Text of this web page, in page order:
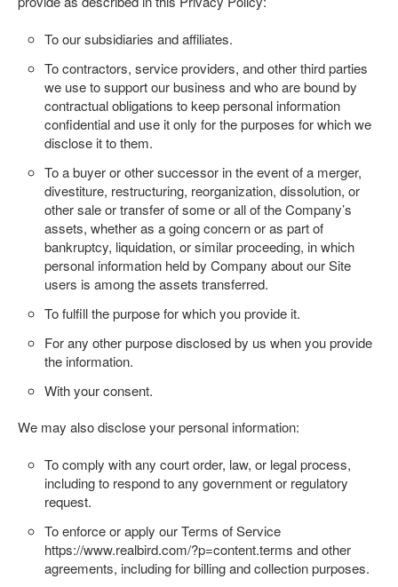
To our subsidiaries and affiliates.
To contractors, service providers, and other third parties
we use to support our business and who are bound by
contractual obligations to keep personal information
confidential and use it only for the purposes for which we
disclose it to them.
To a buyer or other successor in the event of a merger,
divestiture, restructuring, reorganization, dissolution, or
other sale or transfer of some or all of the Company’s
assets, whether as a going concern or as part of
bankruptcy, liquidation, or similar proceeding, in which
personal information held by Company about our Site
users is among the assets transferred.
To fulfill the purpose for which you provide it.
For any other purpose disclosed by us when you provide
the information.
With your consent.
We may also disclose your personal information:
To comply with any court order, law, or legal process,
including to respond to any government or regulatory
request.
To enforce or apply our Terms of Service
https://www.realbird.com/?p=content.terms and other
agreements, including for billing and collection purposes.